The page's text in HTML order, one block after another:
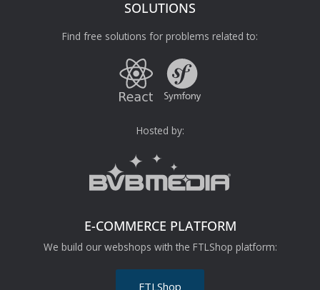
SOLUTIONS
Find free solutions for problems related to:
Hosted by:
E-COMMERCE PLATFORM
We build our webshops with the FTLShop platform:
FTLShop